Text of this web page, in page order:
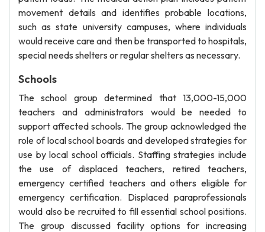
movement details and identifies probable locations,
such as state university campuses, where individuals
would receive care and then be transported to hospitals,
special needs shelters or regular shelters as necessary.
Schools
The school group determined that 13,000-15,000
teachers and administrators would be needed to
support affected schools. The group acknowledged the
role of local school boards and developed strategies for
use by local school officials. Staffing strategies include
the use of displaced teachers, retired teachers,
emergency certified teachers and others eligible for
emergency certification. Displaced paraprofessionals
would also be recruited to fill essential school positions.
The group discussed facility options for increasing